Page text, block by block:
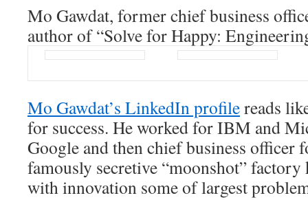
Mo Gawdat, former chief business
author of “Solve for Happy:
Mo Gawdat’s LinkedIn profilereads
for success. He worked for IBM and
Google and then chief business officer
famously secretive “moonshot”
with innovation some of largest